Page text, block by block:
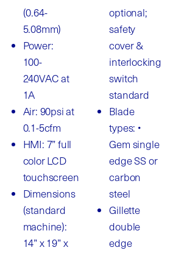
(0.64-
5.08mm)
Power:
100-
240VAC at
1A
Air: 90psi at
0.1-5cfm
HMI: 7” full
color LCD
touchscreen
Dimensions
(standard
machine):
14” x 19” x
optional;
safety
cover &
interlocking
switch
standard
Blade
types: •
Gem single
edge SS or
carbon
steel
Gillette
double
edge